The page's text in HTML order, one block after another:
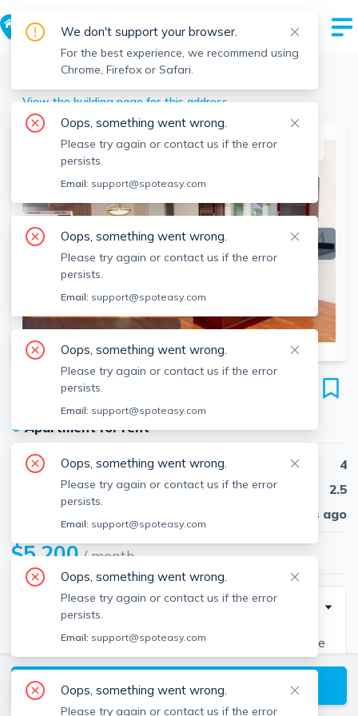
Arlington > 193 Forest St, Arlington, MA
View the building page for this address
SEE ALL 39 PHOTOS
This listing is off-market
193 Forest St
Unit 0, Arlington, 02474
●Apartment for rent
Beds
4
Baths
2.5
30 days ago
$5,200/ month
Description
Distinctive Newer Construction Townhouse feels like
a single family with over 2900 sq. ft. of living space,
spacious bedrooms, high ceilings hwd throughout. 1st
lvl open floor plan with a dream kitchen with s/s apps.
View available Arlington listings
We don't support your browser.
For the best experience, we recommend using
Chrome, Firefox or Safari.
Oops, something went wrong.
Please try again or contact us if the error
persists.
Email: support@spoteasy.com
Oops, something went wrong.
Please try again or contact us if the error
persists.
Email: support@spoteasy.com
Oops, something went wrong.
Please try again or contact us if the error
persists.
Email: support@spoteasy.com
Oops, something went wrong.
Please try again or contact us if the error
persists.
Email: support@spoteasy.com
Oops, something went wrong.
Please try again or contact us if the error
persists.
Email: support@spoteasy.com
Oops, something went wrong.
Please try again or contact us if the error